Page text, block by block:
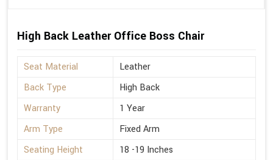
High Back Leather Office Boss Chair
Seat Material
Leather
Back Type
High Back
Warranty
1 Year
Arm Type
Fixed Arm
Seating Height
18 -19 Inches